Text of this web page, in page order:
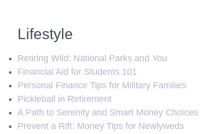
Lifestyle
Retiring Wild: National Parks and You
Financial Aid for Students 101
Personal Finance Tips for Military Families
Pickleball in Retirement
A Path to Serenity and Smart Money Choices
Prevent a Rift: Money Tips for Newlyweds